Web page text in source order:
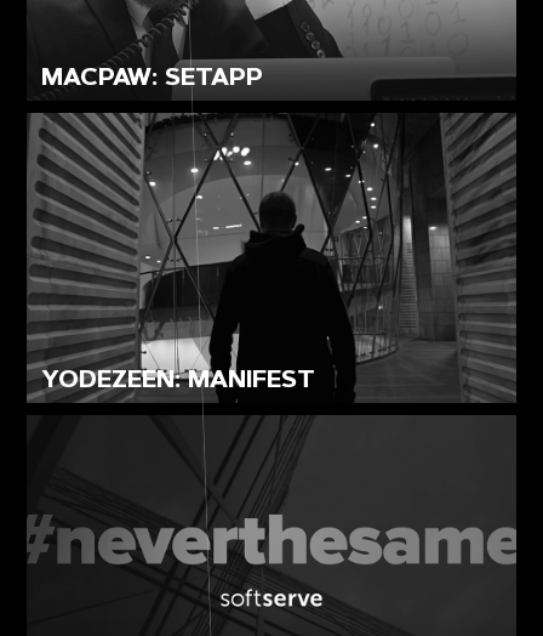
MACPAW: SETAPP
YODEZEEN: MANIFEST